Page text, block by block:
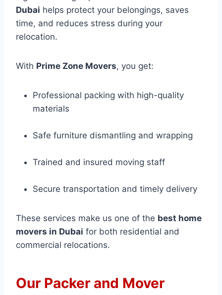
Dubai helps protect your belongings, saves
time, and reduces stress during your
relocation.
With Prime Zone Movers, you get:
Professional packing with high-quality
materials
Safe furniture dismantling and wrapping
Trained and insured moving staff
Secure transportation and timely delivery
These services make us one of the best home
movers in Dubai for both residential and
commercial relocations.
Our Packer and Mover